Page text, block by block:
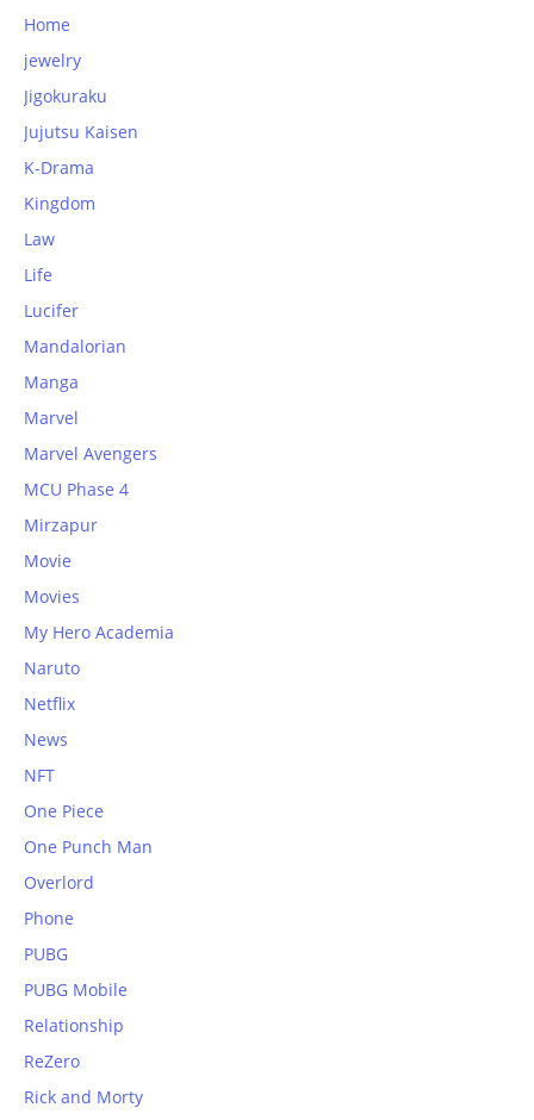
Home
jewelry
Jigokuraku
Jujutsu Kaisen
K-Drama
Kingdom
Law
Life
Lucifer
Mandalorian
Manga
Marvel
Marvel Avengers
MCU Phase 4
Mirzapur
Movie
Movies
My Hero Academia
Naruto
Netflix
News
NFT
One Piece
One Punch Man
Overlord
Phone
PUBG
PUBG Mobile
Relationship
ReZero
Rick and Morty